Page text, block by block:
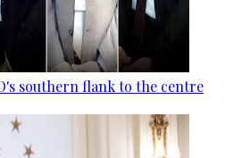
southern flank to the centre